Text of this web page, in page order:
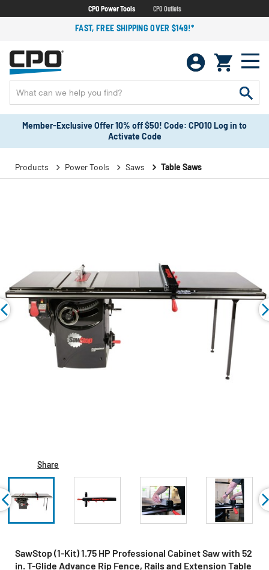
CPO Power Tools CPO Outlets
FAST, FREE SHIPPING OVER $149!*
Member-Exclusive Offer 10% off $50! Code: CPO10 Log in to
Activate Code
Products Power Tools Saws Table Saws
Share
SawStop (1-Kit) 1.75 HP Professional Cabinet Saw with 52
in. T-Glide Advance Rip Fence, Rails and Extension Table